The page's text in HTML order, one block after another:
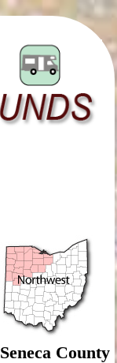
Seneca County